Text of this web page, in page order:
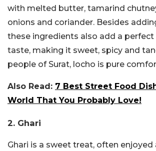
with melted butter, tamarind
onions and coriander. Besides
these ingredients also add a
taste, making it sweet, spicy and
people of Surat, locho is pure
Also Read: 7 Best Street Food
World That You Probably Love!
2. Ghari
Ghari is a sweet treat, often enjoyed